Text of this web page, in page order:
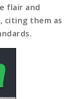
flair and
citing them as